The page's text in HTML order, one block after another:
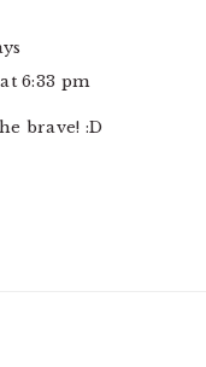
6:33 pm
brave! :D